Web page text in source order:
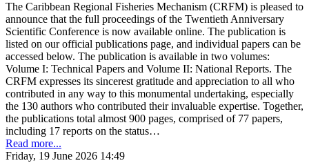
The Caribbean Regional Fisheries Mechanism (CRFM) is pleased to
announce that the full proceedings of the Twentieth Anniversary
Scientific Conference is now available online. The publication is
listed on our official publications page, and individual papers can be
accessed below. The publication is available in two volumes:
Volume I: Technical Papers and Volume II: National Reports. The
CRFM expresses its sincerest gratitude and appreciation to all who
contributed in any way to this monumental undertaking, especially
the 130 authors who contributed their invaluable expertise. Together,
the publications total almost 900 pages, comprised of 77 papers,
including 17 reports on the status…
Read more...
Friday, 19 June 2026 14:49